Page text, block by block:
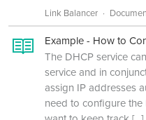
Link Balancer
Example - How to
The DHCP service
service and in
assign IP addresses
need to configure the